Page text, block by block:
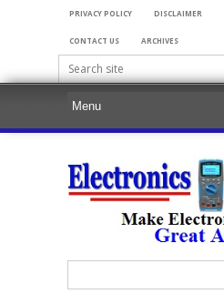
PRIVACY POLICY DISCLAIMER
CONTACT US ARCHIVES